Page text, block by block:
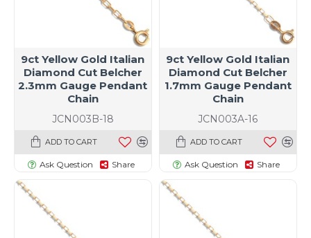
JCN003B-18
9ct Yellow Gold Italian
Diamond Cut Belcher
2.3mm Gauge Pendant
Chain
ADD TO CART
Ask Question Share
JCN003A-16
9ct Yellow Gold Italian
Diamond Cut Belcher
1.7mm Gauge Pendant
Chain
ADD TO CART
Ask Question Share